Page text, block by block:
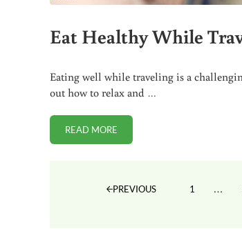
Eat Healthy While
Eating well while traveling is a
out how to relax and …
READ MOREEAT HEALTHY WHILE TRAVELING
PREVIOUS PAGE
1 …